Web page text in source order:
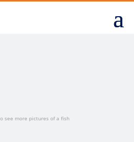
see more pictures of a fish